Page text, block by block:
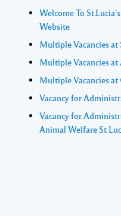
Welcome To
Website
Multiple Vacancies at
Multiple Vacancies at
Multiple Vacancies at
Vacancy for
Vacancy for
Animal Welfare St